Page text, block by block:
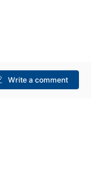
Write a comment